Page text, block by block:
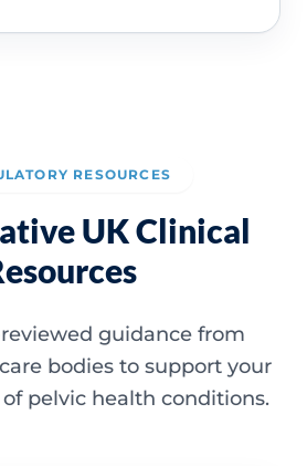
RESOURCES
UK Clinical
guidance from
bodies to support your
pelvic health conditions.